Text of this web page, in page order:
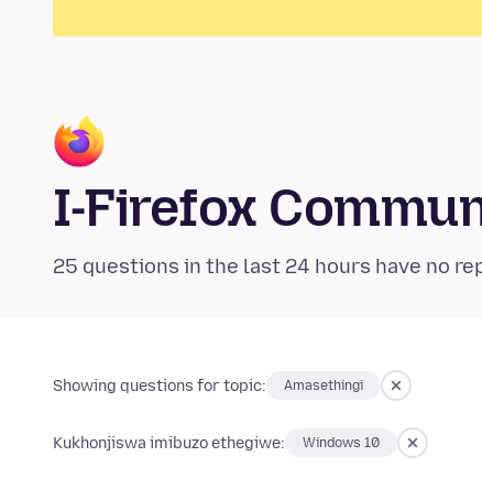
I-Firefox
25 questions in the last 24 hours have no
Showing questions for topic: Amasethingi
Kukhonjiswa imibuzo ethegiwe: Windows 10